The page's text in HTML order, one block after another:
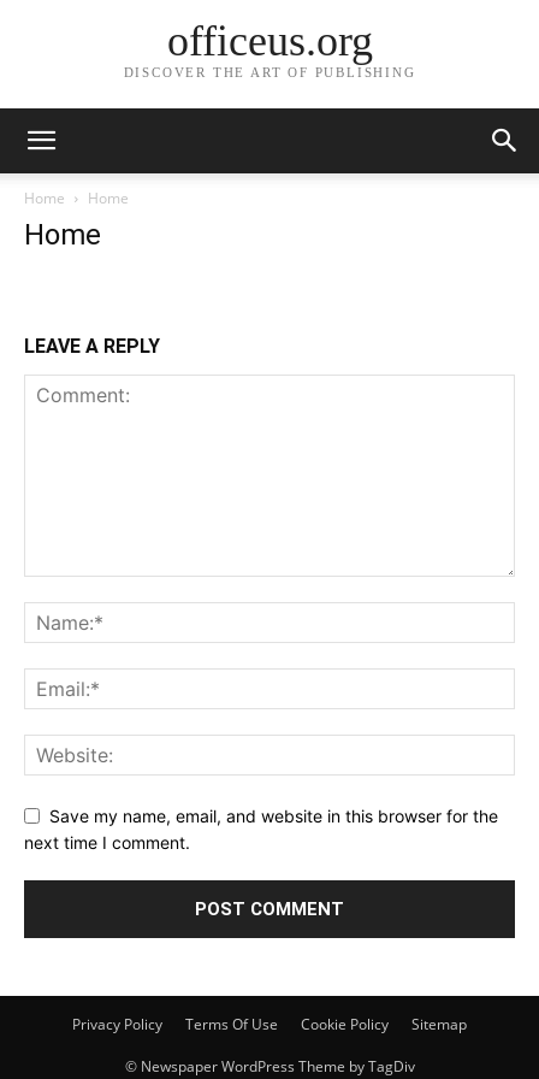
officeus.org
DISCOVER THE ART OF PUBLISHING
Home Home
Home
LEAVE A REPLY
Save my name, email, and website in this browser for the
next time I comment.
Privacy Policy Terms Of Use Cookie Policy Sitemap
© Newspaper WordPress Theme by TagDiv